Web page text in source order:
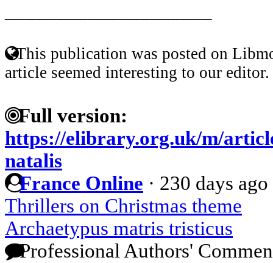
This publication was posted on
article seemed interesting to our editor.
Full version:
https://elibrary.org.uk/m/
natalis
France Online · 230 days ago
Thrillers on Christmas theme
Archaetypus matris tristicus
Professional Authors'